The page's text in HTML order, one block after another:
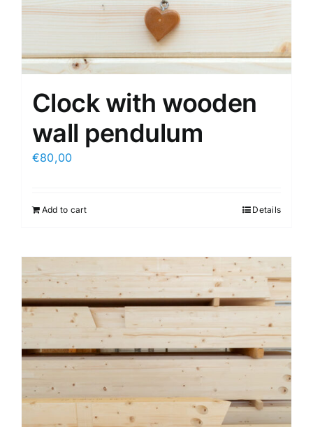
Clock with wooden
wall pendulum
€80,00
Add to cart Details